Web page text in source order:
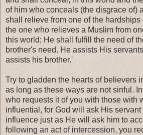
of him who conceals (the disgrace of)
shall relieve from one of the
the one who relieves a Muslim from
this world; He shall fulfill the need of
brother's need. He assists His
assists his brother.'
Try to gladden the hearts of believers
as long as these ways are not sinful.
who requests it of you with those with
influential, for God will ask His
influence just as He will ask him to
following an act of intercession, you